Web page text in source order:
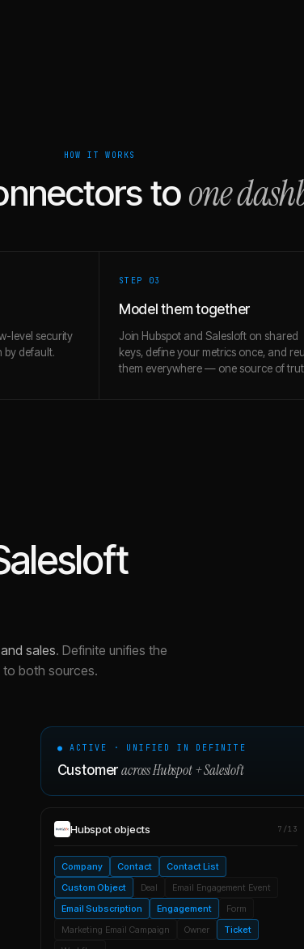
HOW IT WORKS
toone
level security
by default.
STEP 03
Model them together
Join Hubspot and Salesloft on shared
keys, define your metrics once, and
them everywhere — one source of
sales. Definite unifies the
both sources.
● ACTIVE · UNIFIED IN DEFINITE
Customer acrossHubspot+Salesloft
Hubspotobjects 7/13
Company Contact
Contact List
Custom Object
Deal
Email Engagement Event
Email Subscription
Engagement
Form
Marketing Email Campaign
Owner
Ticket